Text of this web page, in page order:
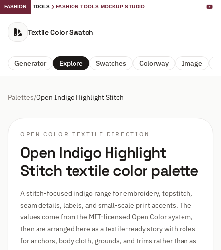
FASHION TOOLS FASHION TOOLS MOCKUP STUDIO
Textile Color Swatch
Generator Explore Swatches Colorway Image
Palettes/Open Indigo Highlight Stitch
OPEN COLOR TEXTILE DIRECTION
Open Indigo Highlight
Stitch textile color palette
A stitch-focused indigo range for embroidery, topstitch,
seam details, labels, and small-scale print accents. The
values come from the MIT-licensed Open Color system,
then are arranged here as a textile-ready story with roles
for anchors, body cloth, grounds, and trims rather than as